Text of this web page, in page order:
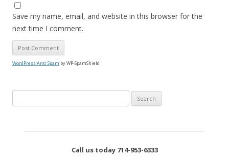
Save my name, email, and website in this browser for the
next time I comment.
WordPress Anti Spam by WP-SpamShield
e
Call us today 714-953-6333